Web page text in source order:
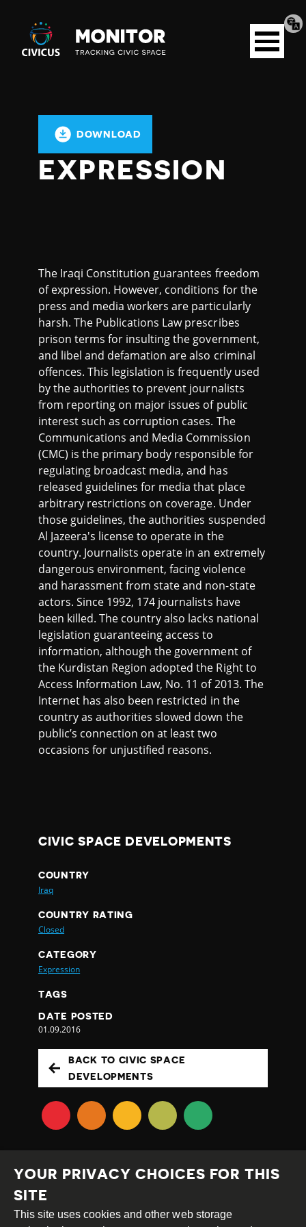
Civicus
Monitor
Open
menu
DOWNLOAD
EXPRESSION
The Iraqi Constitution guarantees freedom
of expression. However, conditions for the
press and media workers are particularly
harsh. The Publications Law prescribes
prison terms for insulting the government,
and libel and defamation are also criminal
offences. This legislation is frequently used
by the authorities to prevent journalists
from reporting on major issues of public
interest such as corruption cases. The
Communications and Media Commission
(CMC) is the primary body responsible for
regulating broadcast media, and has
released guidelines for media that place
arbitrary restrictions on coverage. Under
those guidelines, the authorities suspended
Al Jazeera's license to operate in the
country. Journalists operate in an extremely
dangerous environment, facing violence
and harassment from state and non-state
actors. Since 1992, 174 journalists have
been killed. The country also lacks national
legislation guaranteeing access to
information, although the government of
the Kurdistan Region adopted the Right to
Access Information Law, No. 11 of 2013. The
Internet has also been restricted in the
country as authorities slowed down the
public’s connection on at least two
occasions for unjustified reasons.
CIVIC SPACE DEVELOPMENTS
COUNTRY
Iraq
COUNTRY RATING
Closed
CATEGORY
Expression
TAGS
DATE POSTED
01.09.2016
BACK TO CIVIC SPACE
DEVELOPMENTS
YOUR PRIVACY CHOICES FOR THIS
SITE
This site uses cookies and other web storage